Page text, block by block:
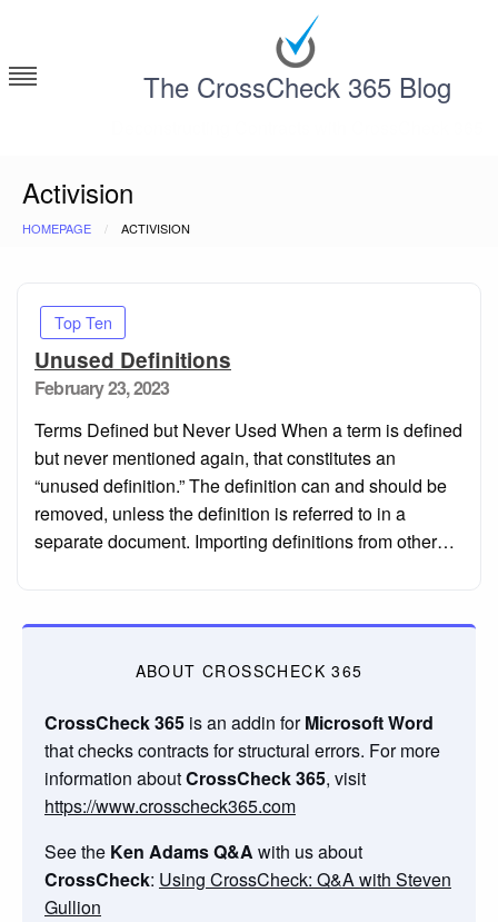
content
The CrossCheck 365 Blog
Activision
HOMEPAGE ACTIVISION
Top Ten
Unused Definitions
Posted
February 23, 2023
Terms Defined but Never Used When a term is defined
but never mentioned again, that constitutes an
“unused definition.” The definition can and should be
removed, unless the definition is referred to in a
separate document. Importing definitions from other…
ABOUT CROSSCHECK 365
CrossCheck 365 is an addin forMicrosoft Word
that checks contracts for structural errors. For more
information aboutCrossCheck 365, visit
https://www.crosscheck365.com
See the Ken Adams Q&A with us about
CrossCheck: Using CrossCheck: Q&A with Steven
Gullion